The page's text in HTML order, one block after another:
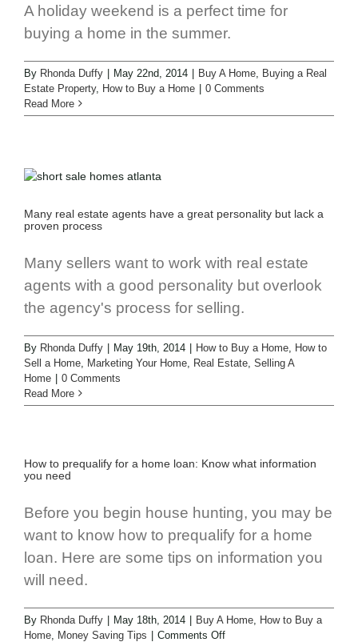
A holiday weekend is a perfect time for
buying a home in the summer.
By Rhonda Duffy May 22nd, 2014 Buy A Home
Buying a Real
Estate Property, How to Buy a Home
0 Comments
Read More
Many real estate agents have a great personality but lack a
proven process
Many sellers want to work with real estate
agents with a good personality but overlook
the agency's process for selling.
By Rhonda Duffy May 19th, 2014 How to Buy a Home
How to
Sell a Home
Marketing Your Home Real Estate Selling A
Home
0 Comments
Read More
How to prequalify for a home loan: Know what information
you need
Before you begin house hunting, you may be
want to know how to prequalify for a home
loan. Here are some tips on information you
will need.
By Rhonda Duffy May 18th, 2014 Buy A Home
How to Buy a
Home
Money Saving Tips
Comments Off